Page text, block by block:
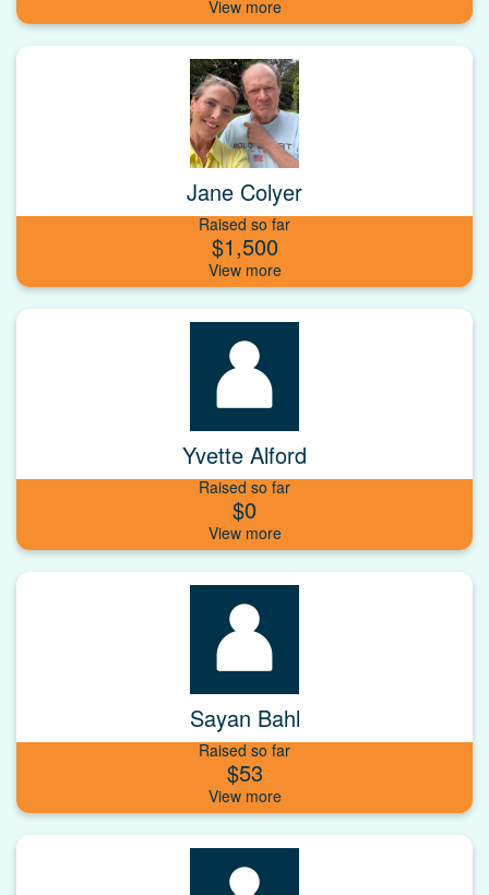
Jane Colyer
Raised so far
$1,500
Yvette Alford
Raised so far
$0
Sayan Bahl
Raised so far
$53